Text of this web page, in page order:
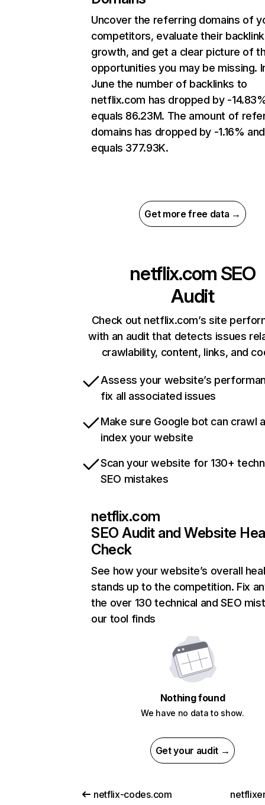
Uncover the referring domains of
competitors, evaluate their backlink
growth, and get a clear picture of
opportunities you may be missing.
June the number of backlinks to
netflix.com has dropped by -
equals 86.23M. The amount of
domains has dropped by -1.16% and
equals 377.93K.
Get more free data →
netflix.com SEO
Audit
Check out netflix.com’s site
with an audit that detects issues
crawlability, content, links, and
Assess your website’s
fix all associated issues
Make sure Google bot can crawl
index your website
Scan your website for 130+
SEO mistakes
netflix.com
SEO Audit and Website
Check
See how your website’s overall
stands up to the competition. Fix
the over 130 technical and SEO
our tool finds
Nothing found
We have no data to show.
Get your audit →
netflix-codes.com